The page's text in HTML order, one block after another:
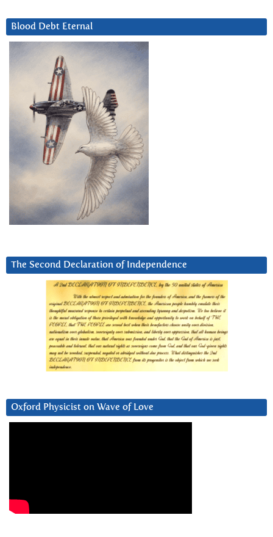
Blood Debt Eternal
The Second Declaration of Independence
Oxford Physicist on Wave of Love